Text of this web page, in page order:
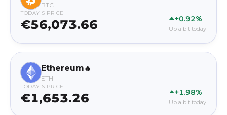
BTC
TODAY'S PRICE
€56,073.66 +0.92%
Up a bit today
Ethereum🔥
ETH
TODAY'S PRICE
€1,653.26 +1.98%
Up a bit today